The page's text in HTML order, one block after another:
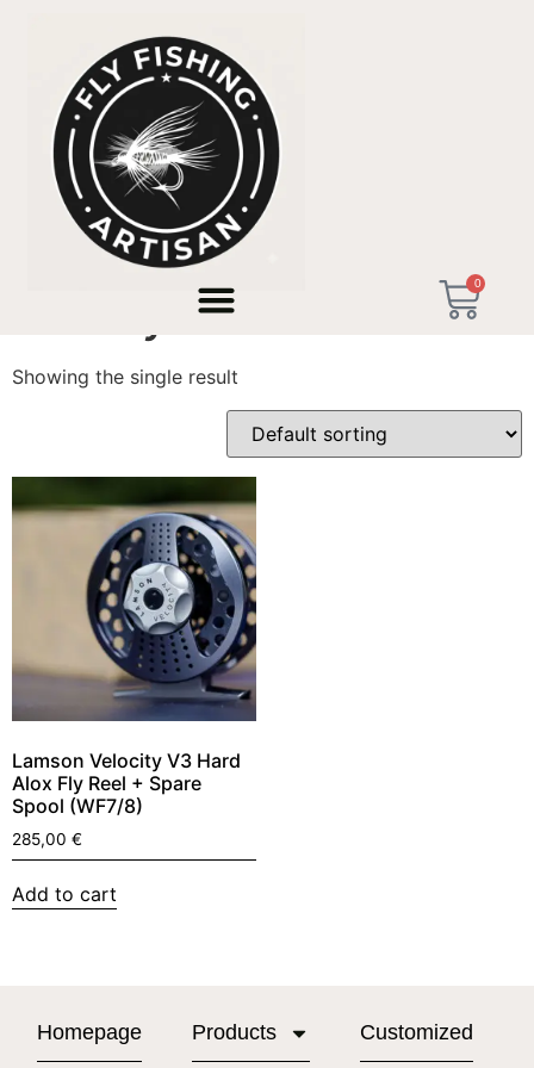
0
/ Products tagged “wf8 fly reel”
wf8 fly reel
Showing the single result
Lamson Velocity V3 Hard
Alox Fly Reel + Spare
Spool (WF7/8)
285,00 €
Add to cart
Homepage Products Customized